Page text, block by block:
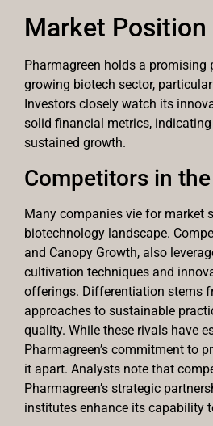
Market Position
Pharmagreen holds a promising
growing biotech sector,
Investors closely watch its
solid financial metrics,
sustained growth.
Competitors in
Many companies vie for market
biotechnology landscape.
and Canopy Growth, also
cultivation techniques and
offerings. Differentiation stems
approaches to sustainable
quality. While these rivals have
Pharmagreen’s commitment to
it apart. Analysts note that
Pharmagreen’s strategic
institutes enhance its capability